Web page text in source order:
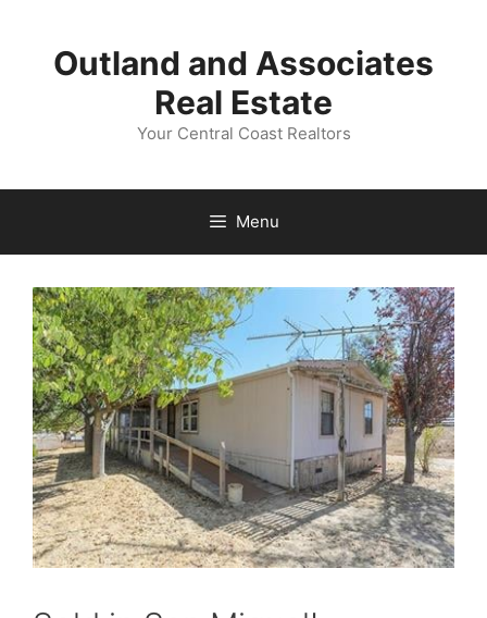
contentOutland and Associates
Real Estate
Your Central Coast Realtors
Menu